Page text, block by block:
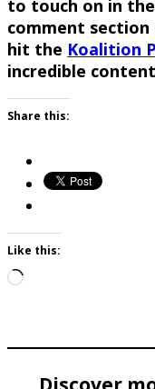
to touch on in
comment section
hit the Koalition
incredible
Share this:
Like this:
Loading…